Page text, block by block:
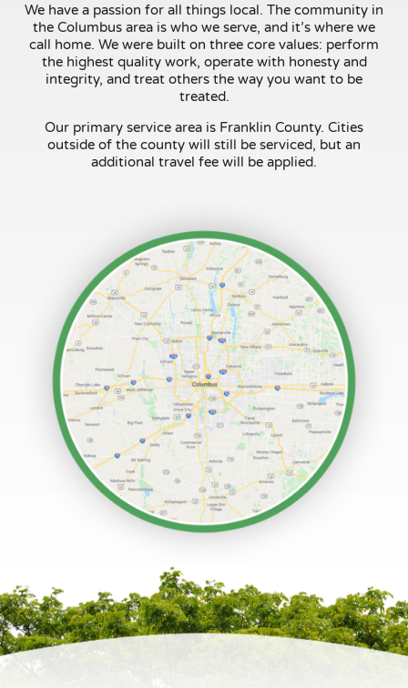
We have a passion for all things local. The community in
the Columbus area is who we serve, and it’s where we
call home. We were built on three core values: perform
the highest quality work, operate with honesty and
integrity, and treat others the way you want to be
treated.
Our primary service area is Franklin County. Cities
outside of the county will still be serviced, but an
additional travel fee will be applied.